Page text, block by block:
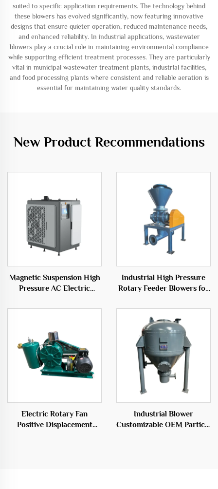
suited to specific application requirements. The technology behind
these blowers has evolved significantly, now featuring innovative
designs that ensure quieter operation, reduced maintenance needs,
and enhanced reliability. In industrial applications, wastewater
blowers play a crucial role in maintaining environmental compliance
while supporting efficient treatment processes. They are particularly
vital in municipal wastewater treatment plants, industrial facilities,
and food processing plants where consistent and reliable aeration is
essential for maintaining water quality standards.
New Product Recommendations
Magnetic Suspension High
Pressure AC Electric
Type OEM
Industrial High Pressure
Rotary Feeder Blowers for
Solutions
Electric Rotary Fan
Positive Displacement
Industrial Blower
Customizable OEM Particle